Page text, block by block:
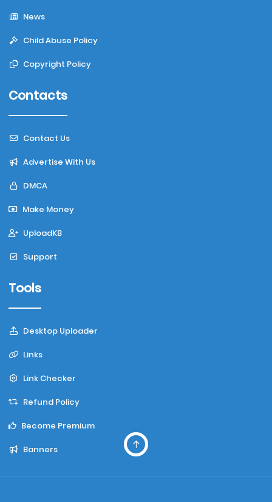
News
Child Abuse Policy
Copyright Policy
Contacts
Contact Us
Advertise With Us
DMCA
Make Money
UploadKB
Support
Tools
Desktop Uploader
Links
Link Checker
Refund Policy
Become Premium
Banners